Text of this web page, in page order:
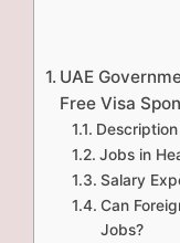
UAE
Free Visa
Jobs in
Salary
Can
Jobs?